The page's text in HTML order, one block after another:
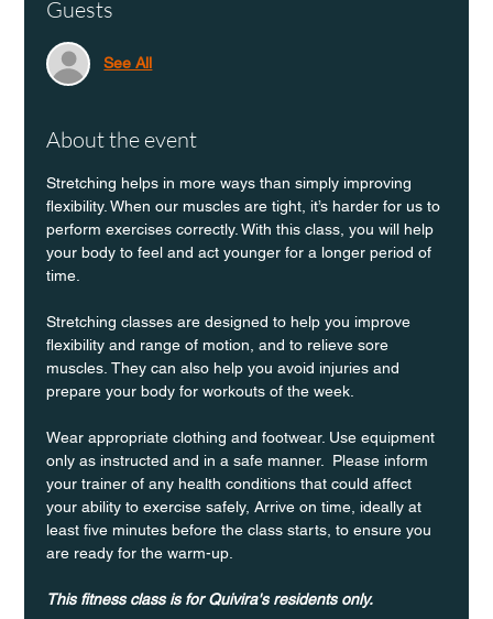
Guests
See All
About the event
Stretching helps in more ways than simply improving
flexibility. When our muscles are tight, it’s harder for us to
perform exercises correctly. With this class, you will help
your body to feel and act younger for a longer period of
time.
Stretching classes are designed to help you improve
flexibility and range of motion, and to relieve sore
muscles. They can also help you avoid injuries and
prepare your body for workouts of the week.
Wear appropriate clothing and footwear. Use equipment
only as instructed and in a safe manner.  Please inform
your trainer of any health conditions that could affect
your ability to exercise safely, Arrive on time, ideally at
least five minutes before the class starts, to ensure you
are ready for the warm-up.
This fitness class is for Quivira's residents only.